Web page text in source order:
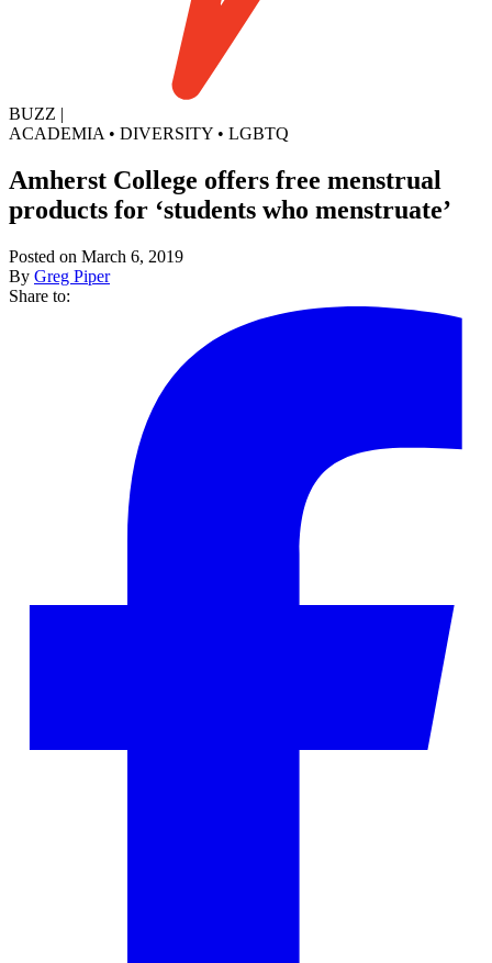
BUZZ |
ACADEMIA • DIVERSITY • LGBTQ
Amherst College offers free menstrual
products for ‘students who menstruate’
Posted on March 6, 2019
By Greg Piper
Share to: